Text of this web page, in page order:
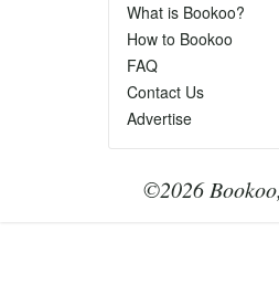
What is Bookoo?
How to Bookoo
FAQ
Contact Us
Advertise
©2026